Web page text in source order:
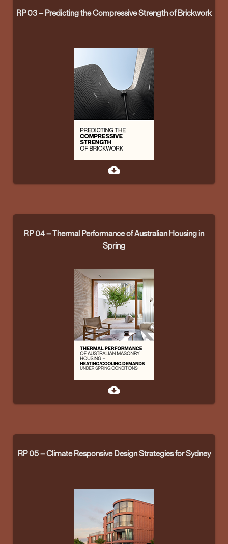
RP 03 – Predicting the Compressive Strength of Brickwork
cloud_download
RP 04 – Thermal Performance of Australian Housing in
Spring
cloud_download
RP 05 – Climate Responsive Design Strategies for Sydney